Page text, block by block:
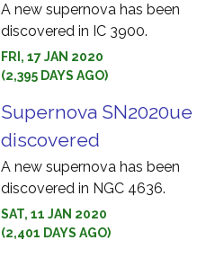
A new supernova has been
discovered in IC 3900.
FRI, 17 JAN 2020
(2,395 DAYS AGO)
Supernova SN2020ue
discovered
A new supernova has been
discovered in NGC 4636.
SAT, 11 JAN 2020
(2,401 DAYS AGO)